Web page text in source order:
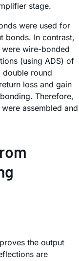
stage.
were used for
bonds. In contrast,
were wire-bonded
(using ADS) of
round
loss and gain
Therefore,
assembled and
the output
are